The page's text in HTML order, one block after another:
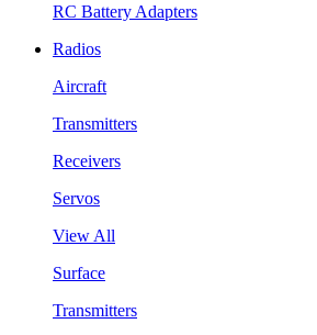
RC Battery Adapters
Radios
Aircraft
Transmitters
Receivers
Servos
View All
Surface
Transmitters